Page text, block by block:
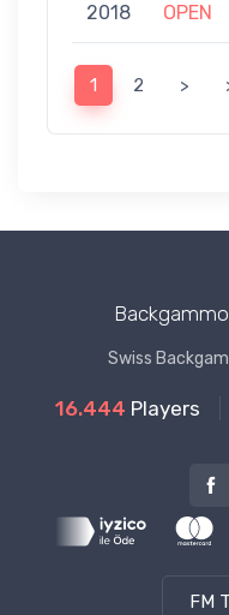
2018
OPEN
1 2 >
Swiss
16.444 Players
FM